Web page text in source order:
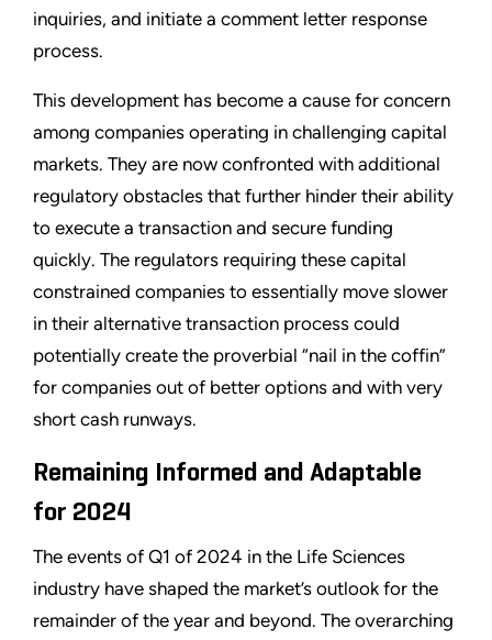
inquiries, and initiate a comment letter response
process.
This development has become a cause for concern
among companies operating in challenging capital
markets. They are now confronted with additional
regulatory obstacles that further hinder their ability
to execute a transaction and secure funding
quickly. The regulators requiring these capital
constrained companies to essentially move slower
in their alternative transaction process could
potentially create the proverbial “nail in the coffin”
for companies out of better options and with very
short cash runways.
Remaining Informed and Adaptable
for 2024
The events of Q1 of 2024 in the Life Sciences
industry have shaped the market’s outlook for the
remainder of the year and beyond. The overarching